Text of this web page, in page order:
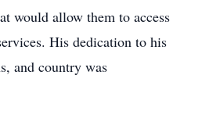
would allow them to access
His dedication to his
and country was